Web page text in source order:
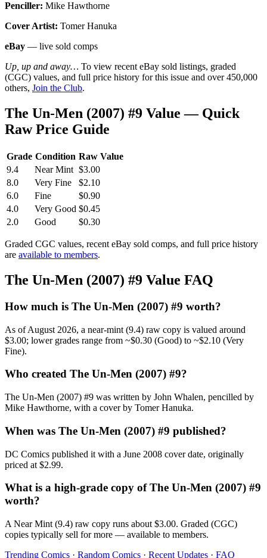
Penciller: Mike Hawthorne
Cover Artist: Tomer Hanuka
eBay — live sold comps
Up, up and away… To view recent eBay sold listings, graded
(CGC) values, and full price history for this issue and over 450,000
others, Join the Club.
The Un-Men (2007) #9 Value — Quick
Raw Price Guide
Grade Condition Raw Value
9.4
Near Mint $3.00
8.0
Very Fine
$2.10
6.0
Fine
$0.90
4.0
Very Good $0.45
2.0
Good $0.30
Graded CGC values, recent eBay sold comps, and full price history
are available to members.
The Un-Men (2007) #9 Value FAQ
How much is The Un-Men (2007) #9 worth?
As of August 2026, a near-mint (9.4) raw copy is valued around
$3.00; lower grades range from ~$0.30 (Good) to ~$2.10 (Very
Fine).
Who created The Un-Men (2007) #9?
The Un-Men (2007) #9 was written by John Whalen, pencilled by
Mike Hawthorne, with a cover by Tomer Hanuka.
When was The Un-Men (2007) #9 published?
DC Comics published it with a June 2008 cover date, originally
priced at $2.99.
What is a high-grade copy of The Un-Men (2007) #9
worth?
A Near Mint (9.4) raw copy runs about $3.00. Graded (CGC)
copies typically sell for more — available to members.
Trending Comics · Random Comics · Recent Updates · FAQ